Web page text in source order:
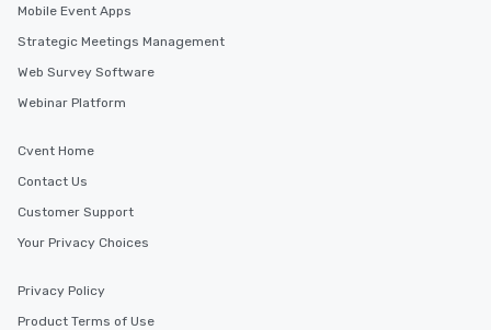
Mobile Event Apps
Strategic Meetings Management
Web Survey Software
Webinar Platform
Cvent Home
Contact Us
Customer Support
Your Privacy Choices
Privacy Policy
Product Terms of Use